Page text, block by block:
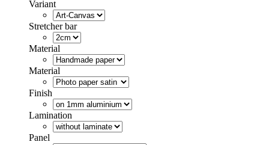
Variant
Stretcher bar
Material
Material
Finish
Lamination
Panel